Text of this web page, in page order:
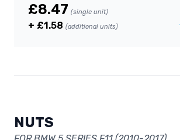
£8.47 (single unit)
+ £1.58 (additional units)
NUTS